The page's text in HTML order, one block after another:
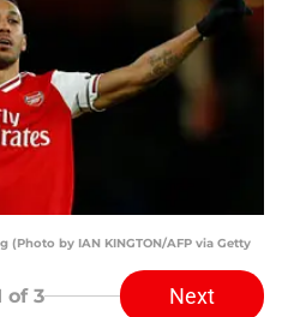
(Photo by IAN KINGTON/AFP via Getty
of 3 Next